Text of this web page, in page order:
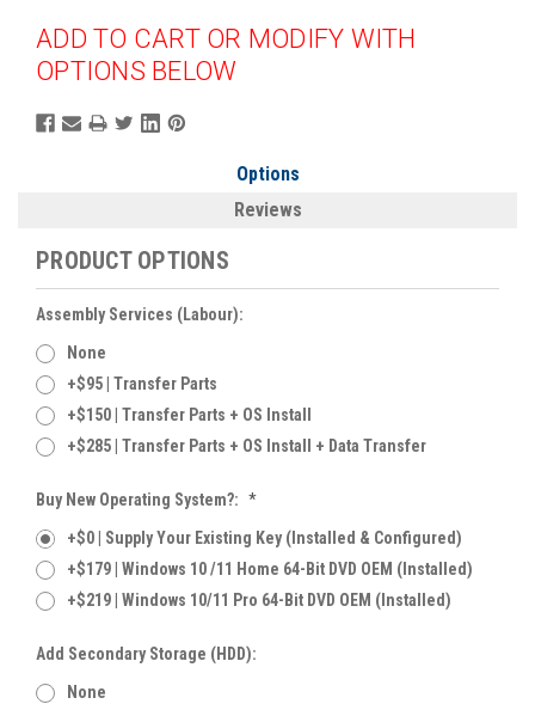
ADD TO CART OR MODIFY WITH
OPTIONS BELOW
Options
Reviews
PRODUCT OPTIONS
Assembly Services (labour):
None
+$95 | Transfer Parts
+$150 | Transfer Parts + OS Install
+$285 | Transfer Parts + OS Install + Data Transfer
Buy New Operating System?: *
+$0 | Supply Your Existing Key (Installed & Configured)
+$179 | Windows 10 /11 Home 64-Bit DVD OEM (Installed)
+$219 | Windows 10/11 Pro 64-Bit DVD OEM (Installed)
Add Secondary Storage (HDD):
None